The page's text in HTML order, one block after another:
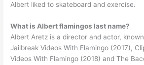
Albert liked to skateboard and exercise.
What is Albert flamingos last name?
Albert Aretz is a director and actor,
Jailbreak Videos With Flamingo (2017),
Videos With Flamingo (2018) and The